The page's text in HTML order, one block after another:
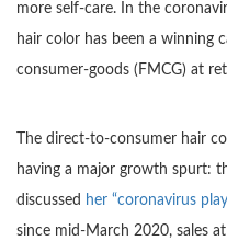
more self-care. In the
hair color has been a winning
consumer-goods (FMCG) at
The direct-to-consumer hair
having a major growth spurt:
discussed her “coronavirus
since mid-March 2020, sales